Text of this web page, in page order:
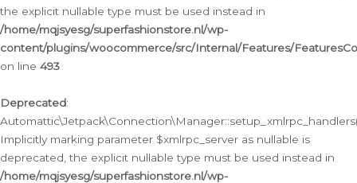
the explicit nullable type must be used instead in
/home/mqjsyesg/superfashionstore.nl/wp-
content/plugins/woocommerce/src/Internal/Features/
on line 493
Deprecated:
Implicitly marking parameter $xmlrpc_server as nullable is
deprecated, the explicit nullable type must be used instead in
/home/mqjsyesg/superfashionstore.nl/wp-